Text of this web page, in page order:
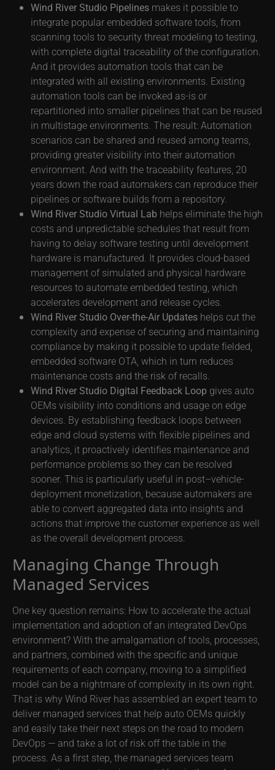
Wind River Studio Pipelines makes it possible to
integrate popular embedded software tools, from
scanning tools to security threat modeling to testing,
with complete digital traceability of the configuration.
And it provides automation tools that can be
integrated with all existing environments. Existing
automation tools can be invoked as-is or
repartitioned into smaller pipelines that can be reused
in multistage environments. The result: Automation
scenarios can be shared and reused among teams,
providing greater visibility into their automation
environment. And with the traceability features, 20
years down the road automakers can reproduce their
pipelines or software builds from a repository.
Wind River Studio Virtual Lab helps eliminate the high
costs and unpredictable schedules that result from
having to delay software testing until development
hardware is manufactured. It provides cloud-based
management of simulated and physical hardware
resources to automate embedded testing, which
accelerates development and release cycles.
Wind River Studio Over-the-Air Updates helps cut the
complexity and expense of securing and maintaining
compliance by making it possible to update fielded,
embedded software OTA, which in turn reduces
maintenance costs and the risk of recalls.
Wind River Studio Digital Feedback Loop gives auto
OEMs visibility into conditions and usage on edge
devices. By establishing feedback loops between
edge and cloud systems with flexible pipelines and
analytics, it proactively identifies maintenance and
performance problems so they can be resolved
sooner. This is particularly useful in post–vehicle-
deployment monetization, because automakers are
able to convert aggregated data into insights and
actions that improve the customer experience as well
as the overall development process.
Managing Change Through
Managed Services
One key question remains: How to accelerate the actual
implementation and adoption of an integrated DevOps
environment? With the amalgamation of tools, processes,
and partners, combined with the specific and unique
requirements of each company, moving to a simplified
model can be a nightmare of complexity in its own right.
That is why Wind River has assembled an expert team to
deliver managed services that help auto OEMs quickly
and easily take their next steps on the road to modern
DevOps — and take a lot of risk off the table in the
process. As a first step, the managed services team